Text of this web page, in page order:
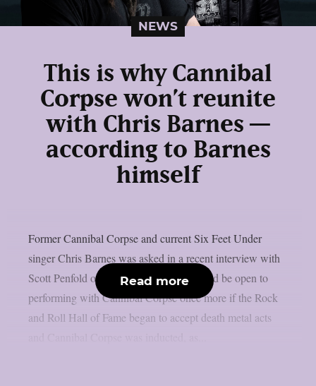
NEWS
This is why Cannibal
Corpse won’t reunite
with Chris Barnes —
according to Barnes
himself
Former Cannibal Corpse and current Six Feet Under
singer Chris Barnes was asked in a recent interview with
Scott Penfold of Loaded Radio if he would be open to
performing with Cannibal Corpse once more if the Rock
and Roll Hall of Fame began to accept death metal acts
Read more